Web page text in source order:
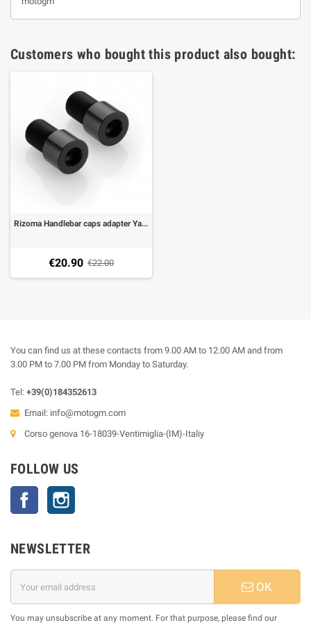
Customers who bought this product also bought:
Rizoma Handlebar caps adapter Yamaha FZ6, FZ1 06-, MT-07, MT-09,MT-10, T-Max 500 08-11, T-MAX 530 12-18
€20.90 €22.00
You can find us at these contacts from 9.00 AM to 12.00 AM and from
3.00 PM to 7.00 PM from Monday to Saturday.
Tel: +39(0)184352613
Email: info@motogm.com
Corso genova 16-18039-Ventimiglia-(IM)-Italiy
FOLLOW US
Facebook
NEWSLETTER
OK
You may unsubscribe at any moment. For that purpose, please find our